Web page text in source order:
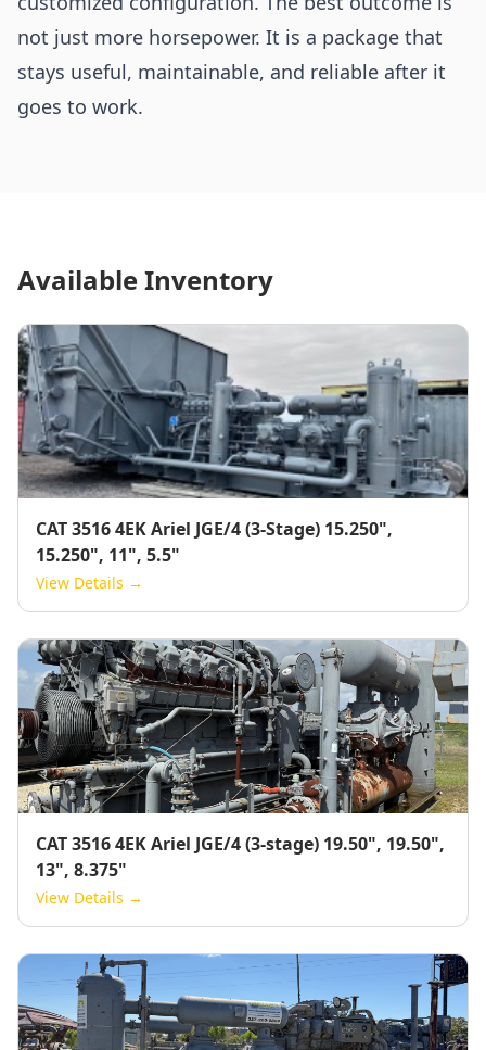
not just more horsepower. It is a package that
stays useful, maintainable, and reliable after it
goes to work.
Available Inventory
CAT 3516 4EK Ariel JGE/4 (3-Stage) 15.250",
15.250", 11", 5.5"
View Details →
CAT 3516 4EK Ariel JGE/4 (3-stage) 19.50", 19.50",
13", 8.375"
View Details →